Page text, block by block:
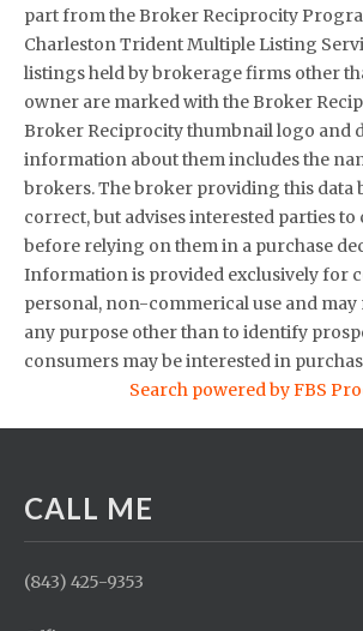
part from the Broker Reciprocity
Charleston Trident Multiple Listing
listings held by brokerage firms other
owner are marked with the Broker
Broker Reciprocity thumbnail logo and
information about them includes the
brokers. The broker providing this data
correct, but advises interested parties
before relying on them in a purchase
Information is provided exclusively for
personal, non-commerical use and may
any purpose other than to identify
consumers may be interested in
Search powered by FBS
CALL ME
(843) 425-9353